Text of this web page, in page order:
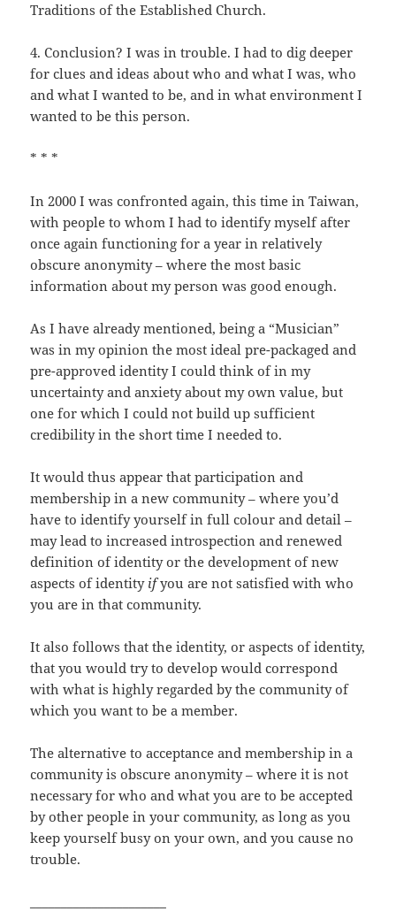
Traditions of the Established Church.
4. Conclusion? I was in trouble. I had to dig deeper
for clues and ideas about who and what I was, who
and what I wanted to be, and in what environment I
wanted to be this person.
* * *
In 2000 I was confronted again, this time in Taiwan,
with people to whom I had to identify myself after
once again functioning for a year in relatively
obscure anonymity – where the most basic
information about my person was good enough.
As I have already mentioned, being a “Musician”
was in my opinion the most ideal pre-packaged and
pre-approved identity I could think of in my
uncertainty and anxiety about my own value, but
one for which I could not build up sufficient
credibility in the short time I needed to.
It would thus appear that participation and
membership in a new community – where you’d
have to identify yourself in full colour and detail –
may lead to increased introspection and renewed
definition of identity or the development of new
aspects of identity ifyou are not satisfied with who
you are in that community.
It also follows that the identity, or aspects of identity,
that you would try to develop would correspond
with what is highly regarded by the community of
which you want to be a member.
The alternative to acceptance and membership in a
community is obscure anonymity – where it is not
necessary for who and what you are to be accepted
by other people in your community, as long as you
keep yourself busy on your own, and you cause no
trouble.